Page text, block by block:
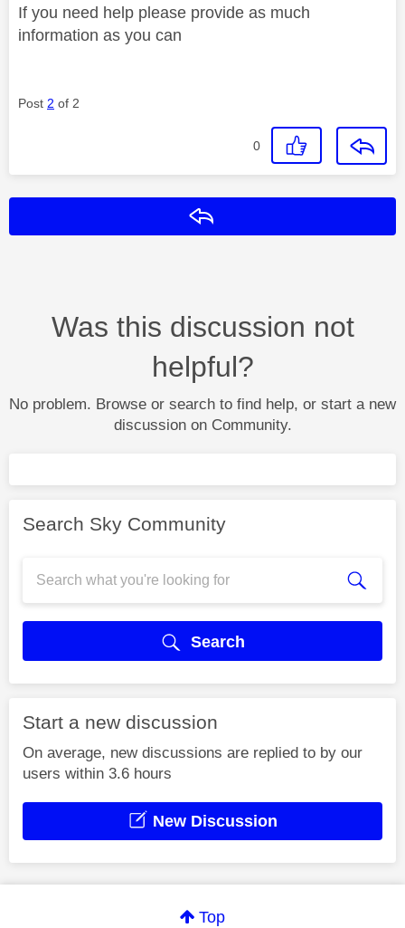
If you need help please provide as much
information as you can
Post 2 of 2
0
Was this discussion not
helpful?
No problem. Browse or search to find help, or start a new
discussion on Community.
Search Sky Community
Search
Start a new discussion
On average, new discussions are replied to by our
users within 3.6 hours
New Discussion
Top